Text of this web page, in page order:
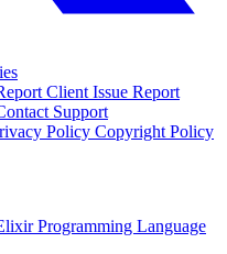
Client Issue Report
Support
Policy Copyright Policy
Programming Language